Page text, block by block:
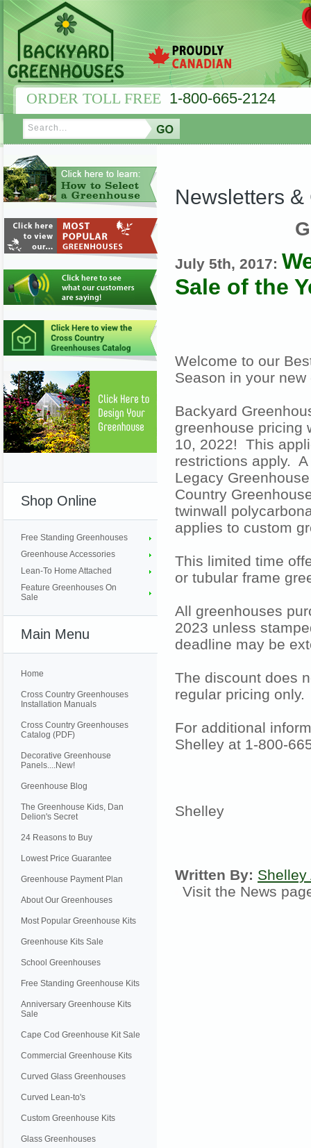
ORDER TOLL FREE 1-800-665-2124
Shop Online
Free Standing Greenhouses
Greenhouse Accessories
Lean-To Home Attached
Feature Greenhouses On
Sale
Main Menu
Home
Cross Country Greenhouses
Installation Manuals
Cross Country Greenhouses
Catalog (PDF)
Decorative Greenhouse
Panels....New!
Greenhouse Blog
The Greenhouse Kids, Dan
Delion's Secret
24 Reasons to Buy
Lowest Price Guarantee
Greenhouse Payment Plan
About Our Greenhouses
Most Popular Greenhouse Kits
Greenhouse Kits Sale
School Greenhouses
Free Standing Greenhouse Kits
Anniversary Greenhouse Kits
Sale
Cape Cod Greenhouse Kit Sale
Commercial Greenhouse Kits
Curved Glass Greenhouses
Curved Lean-to's
Custom Greenhouse Kits
Glass Greenhouses
Newsletters
July 5th, 2017:
Sale of the
Welcome to our
Season in your
Backyard
greenhouse pricing
10, 2022! This
restrictions apply.
Legacy
Country
twinwall
applies to custom
This limited time
or tubular frame
All greenhouses
2023 unless
deadline may be
The discount does
regular pricing only.
For additional
Shelley at 1-800-
Shelley
Written By: Shelley
Visit the News